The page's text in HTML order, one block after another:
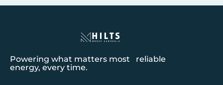
Powering what matters most reliable
energy, every time.